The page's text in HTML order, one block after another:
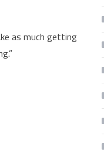
as much getting